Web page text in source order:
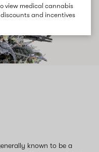
view medical cannabis
and incentives
known to be a